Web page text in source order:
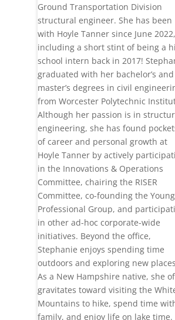
Ground Transportation Division
structural engineer. She has been
with Hoyle Tanner since June 2022,
including a short stint of being a
school intern back in 2017!
graduated with her bachelor’s and
master’s degrees in civil
from Worcester Polytechnic
Although her passion is in
engineering, she has found
of career and personal growth at
Hoyle Tanner by actively
in the Innovations & Operations
Committee, chairing the RISER
Committee, co-founding the Young
Professional Group, and
in other ad-hoc corporate-wide
initiatives. Beyond the office,
Stephanie enjoys spending time
outdoors and exploring new
As a New Hampshire native, she
gravitates toward visiting the
Mountains to hike, spend time
family, and enjoy life on lake time.